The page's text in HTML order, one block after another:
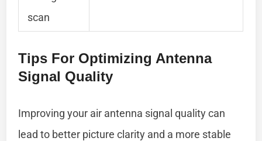
scan
Tips For Optimizing Antenna
Signal Quality
Improving your air antenna signal quality can
lead to better picture clarity and a more stable